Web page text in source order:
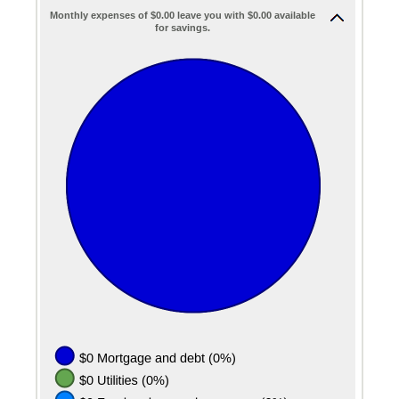
Monthly expenses of $0.00 leave you with $0.00 available
for savings.